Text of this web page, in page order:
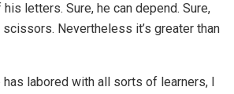
letters. Sure, he can depend. Sure,
Nevertheless it’s greater than
has labored with all sorts of learners, I